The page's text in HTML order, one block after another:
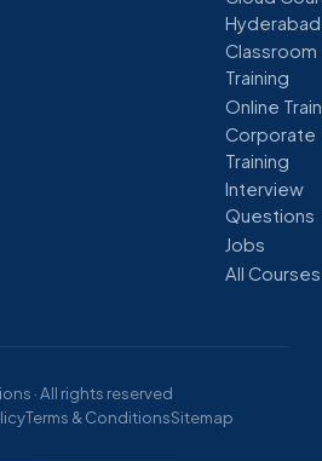
Hyderabad
Classroom
Training
Online
Corporate
Training
Interview
Questions
Jobs
All Courses
· All rights reserved
Terms & ConditionsSitemap